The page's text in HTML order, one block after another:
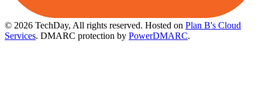
© 2026 TechDay, All rights reserved. Hosted on Plan B's Cloud
Services. DMARC protection by PowerDMARC.